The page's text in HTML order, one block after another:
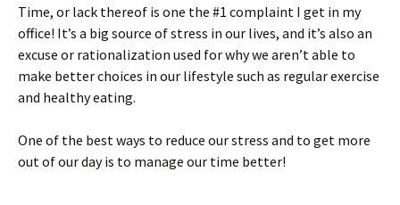
Time, or lack thereof is one the #1 complaint I get in my
office! It’s a big source of stress in our lives, and it’s also an
excuse or rationalization used for why we aren’t able to
make better choices in our lifestyle such as regular exercise
and healthy eating.
One of the best ways to reduce our stress and to get more
out of our day is to manage our time better!